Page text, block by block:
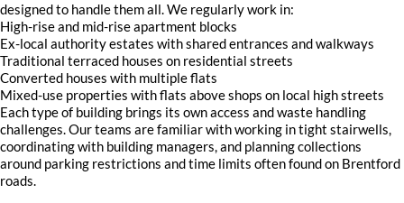
designed to handle them all. We regularly work in:
High-rise and mid-rise apartment blocks
Ex-local authority estates with shared entrances and walkways
Traditional terraced houses on residential streets
Converted houses with multiple flats
Mixed-use properties with flats above shops on local high streets
Each type of building brings its own access and waste handling
challenges. Our teams are familiar with working in tight stairwells,
coordinating with building managers, and planning collections
around parking restrictions and time limits often found on Brentford
roads.